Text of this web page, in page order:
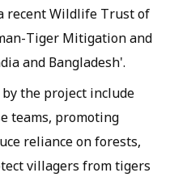
recent Wildlife Trust of
Tiger Mitigation and
and Bangladesh'.
the project include
teams, promoting
reliance on forests,
villagers from tigers